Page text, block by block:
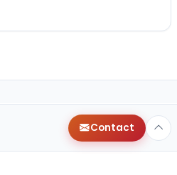
Contact